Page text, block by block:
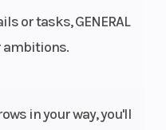
or tasks, GENERAL
ambitions.
in your way, you'll